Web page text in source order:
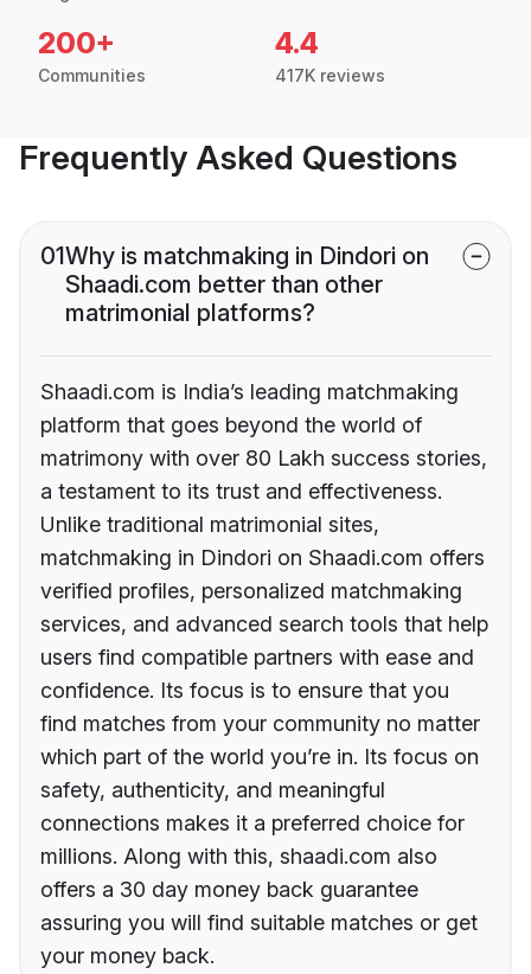
200+
Communities
4.4
417K reviews
Frequently Asked Questions
01Why is matchmaking in Dindori on
Shaadi.com better than other
matrimonial platforms?
Shaadi.com is India’s leading matchmaking
platform that goes beyond the world of
matrimony with over 80 Lakh success stories,
a testament to its trust and effectiveness.
Unlike traditional matrimonial sites,
matchmaking in Dindori on Shaadi.com offers
verified profiles, personalized matchmaking
services, and advanced search tools that help
users find compatible partners with ease and
confidence. Its focus is to ensure that you
find matches from your community no matter
which part of the world you’re in. Its focus on
safety, authenticity, and meaningful
connections makes it a preferred choice for
millions. Along with this, shaadi.com also
offers a 30 day money back guarantee
assuring you will find suitable matches or get
your money back.